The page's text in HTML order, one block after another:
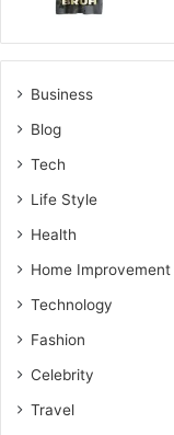
Business
Blog
Tech
Life Style
Health
Home Improvement
Technology
Fashion
Celebrity
Travel